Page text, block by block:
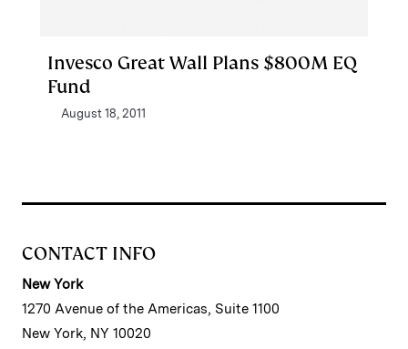
Invesco Great Wall Plans $800M EQ
Fund
August 18, 2011
CONTACT INFO
New York
1270 Avenue of the Americas, Suite 1100
New York, NY 10020